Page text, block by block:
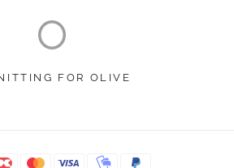
FOR OLIVE